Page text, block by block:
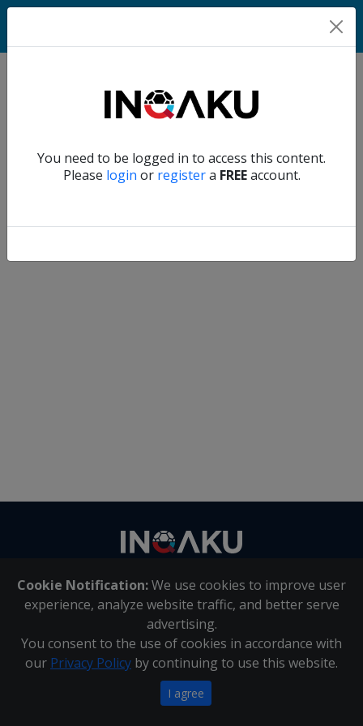
You need to be logged in to access this content.
Please login or registera FREEaccount.
Home
Account
Verify another
Cookie Notification:We use cookies to improve user
experience, analyze website traffic, and better serve
advertising.
You consent to the use of cookies in accordance with
our Privacy Policy by continuing to use this website.
I agree
About Us | Contact Us
Inqaku PAIA Manual |Inqaku COI Management Policy|
Inqaku PAIA Forms
Copyright 2025 - Inqaku